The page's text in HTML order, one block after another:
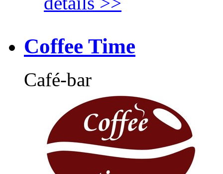
Coffee Time
Café-bar